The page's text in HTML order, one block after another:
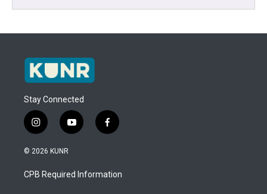
Stay Connected
i
n
s
a
g
y
o
u
b
f
a
b
o
© 2026 KUNR
CPB Required Information